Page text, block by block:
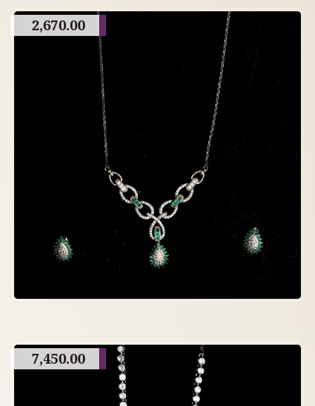
2,670.00
7,450.00